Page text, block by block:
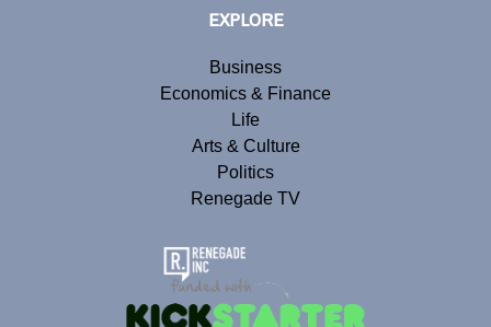
EXPLORE
Business
Economics & Finance
Life
Arts & Culture
Politics
Renegade TV